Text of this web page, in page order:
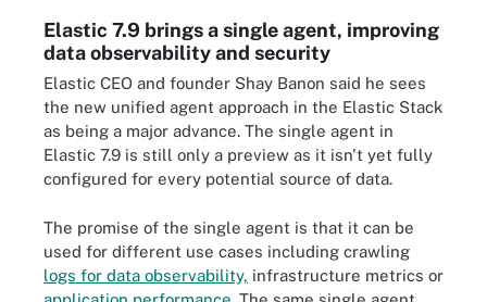
Elastic 7.9 brings a single agent, improving
data observability and security
Elastic CEO and founder Shay Banon said he sees
the new unified agent approach in the Elastic Stack
as being a major advance. The single agent in
Elastic 7.9 is still only a preview as it isn't yet fully
configured for every potential source of data.
The promise of the single agent is that it can be
used for different use cases including crawling
logs for data observability, infrastructure metrics or